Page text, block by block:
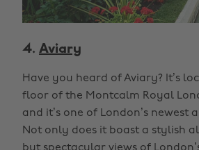
4. Aviary
Have you heard of Aviary? It’s
floor of the Montcalm Royal
and it’s one of London’s newest
Not only does it boast a stylish